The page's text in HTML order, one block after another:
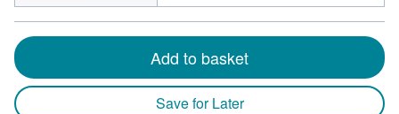
Add to basket
Save for Later